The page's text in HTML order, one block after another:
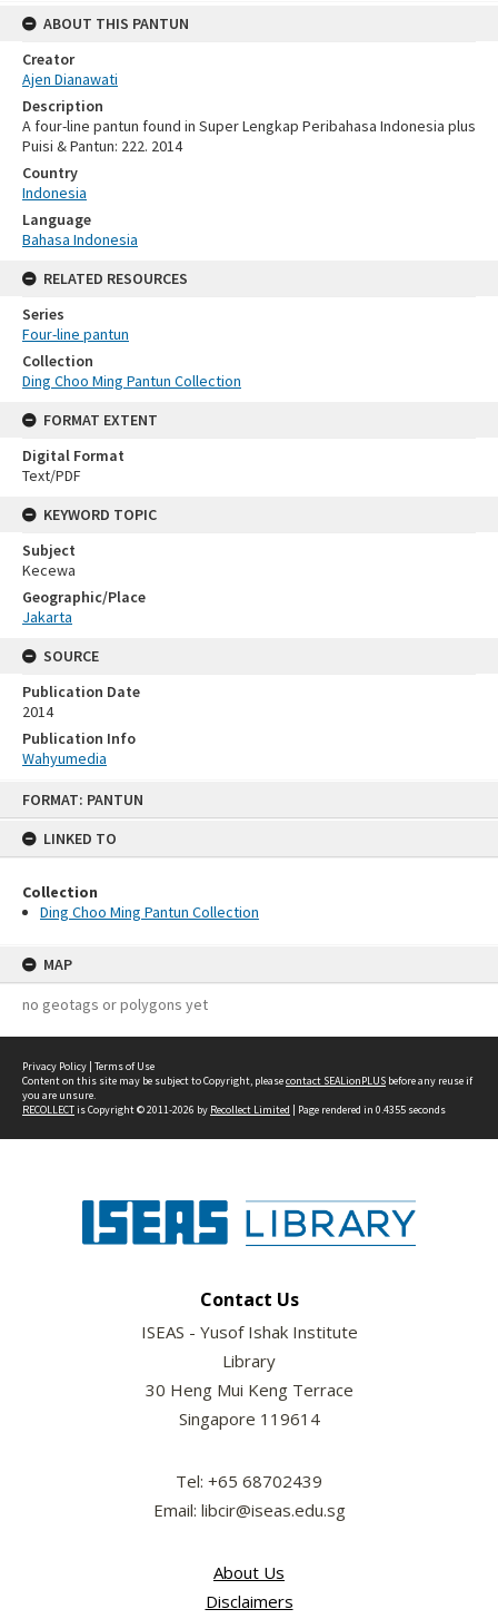
FORMAT: PANTUN
LINKED TO
Collection
Ding Choo Ming Pantun Collection
MAP
no geotags or polygons yet
ABOUT THIS PANTUN
Creator
Ajen Dianawati
Description
A four-line pantun found in Super Lengkap Peribahasa Indonesia plus
Puisi & Pantun: 222. 2014
Country
Indonesia
Language
Bahasa Indonesia
RELATED RESOURCES
Series
Four-line pantun
Collection
Ding Choo Ming Pantun Collection
FORMAT EXTENT
Digital Format
Text/PDF
KEYWORD TOPIC
Subject
Kecewa
Geographic/Place
Jakarta
SOURCE
Publication Date
2014
Publication Info
Wahyumedia
Privacy Policy | Terms of Use
Content on this site may be subject to Copyright, pleasecontact SEALionPLUS before any reuse if
you are unsure.
RECOLLECTis Copyright © 2011-2026 by Recollect Limited | Page rendered in 0.4355 seconds
Contact Us
ISEAS - Yusof Ishak Institute
Library
30 Heng Mui Keng Terrace
Singapore 119614
Tel: +65 68702439
Email: libcir@iseas.edu.sg
About Us
Disclaimers